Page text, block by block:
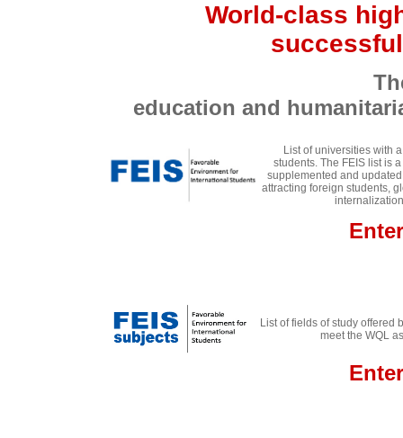
World-class
The best
education and
List of universities with
students. The FEIS list is
supplemented and
attracting foreign students,
Enter
List of fields of study offered
meet the WQL
Enter